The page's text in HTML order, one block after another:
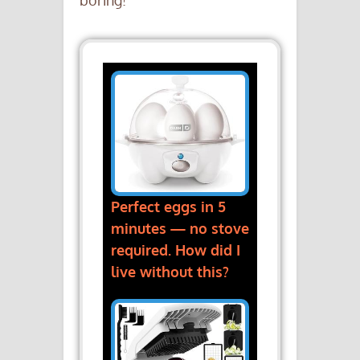
Perfect eggs in 5
minutes — no stove
required. How did I
live without this?